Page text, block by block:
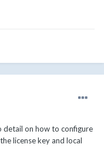
detail on how to configure
license key and local